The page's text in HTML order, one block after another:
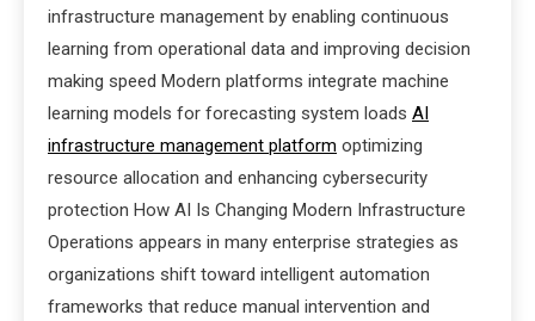
infrastructure management by enabling continuous
learning from operational data and improving decision
making speed Modern platforms integrate machine
learning models for forecasting system loads AI
infrastructure management platform optimizing
resource allocation and enhancing cybersecurity
protection How AI Is Changing Modern Infrastructure
Operations appears in many enterprise strategies as
organizations shift toward intelligent automation
frameworks that reduce manual intervention and